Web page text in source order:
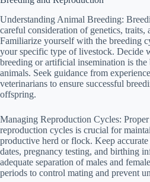
Understanding Animal Breeding:
careful consideration of genetics, traits,
Familiarize yourself with the breeding
your specific type of livestock. Decide
breeding or artificial insemination is
animals. Seek guidance from
veterinarians to ensure successful
offspring.
Managing Reproduction Cycles:
reproduction cycles is crucial for
productive herd or flock. Keep
dates, pregnancy testing, and birthing
adequate separation of males and
periods to control mating and prevent